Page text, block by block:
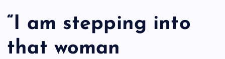
“I am stepping into
that woman